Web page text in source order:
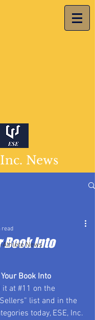
News
Athlete News
Book Into
read
Book Into
it at #11 on the
list and in the
today, ESE, Inc.